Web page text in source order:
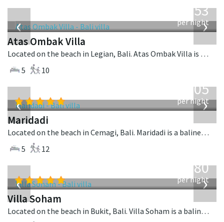
‹ ›
2,553
per night
Atas Ombak Villa
Located on the beach in Legian, Bali. Atas Ombak Villa is a balinese villa in Indonesia.
5
10
‹ ›
1,005
per night
Maridadi
Located on the beach in Cemagi, Bali. Maridadi is a balinese villa in Indonesia.
5
12
‹ ›
2,380
per night
Villa Soham
Located on the beach in Bukit, Bali. Villa Soham is a balinese villa in Indonesia.